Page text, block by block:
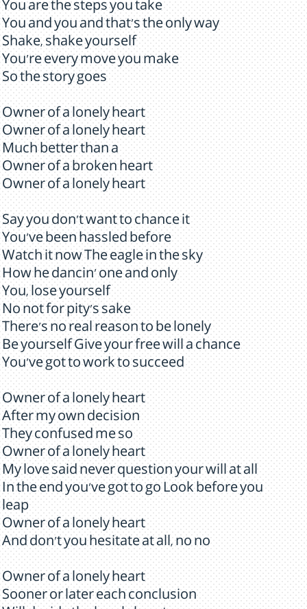
You are the steps you take
You and you and that's the only way
Shake, shake yourself
You're every move you make
So the story goes
Owner of a lonely heart
Owner of a lonely heart
Much better than a
Owner of a broken heart
Owner of a lonely heart
Say you don't want to chance it
You've been hassled before
Watch it now The eagle in the sky
How he dancin' one and only
You, lose yourself
No not for pity's sake
There's no real reason to be lonely
Be yourself Give your free will a chance
You've got to work to succeed
Owner of a lonely heart
After my own decision
They confused me so
Owner of a lonely heart
My love said never question your will at all
In the end you've got to go Look before you
leap
Owner of a lonely heart
And don't you hesitate at all, no no
Owner of a lonely heart
Sooner or later each conclusion